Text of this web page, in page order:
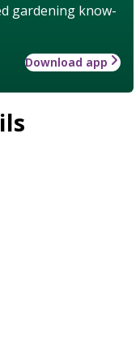
gardening know-
Download app